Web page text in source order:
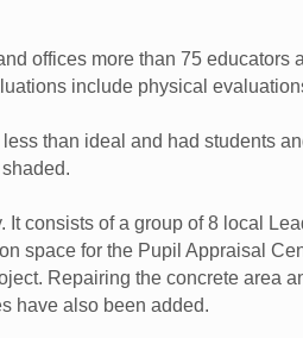
offices more than 75
include physical
than ideal and had students
consists of a group of 8 local
space for the Pupil Appraisal
Repairing the concrete area
have also been added.